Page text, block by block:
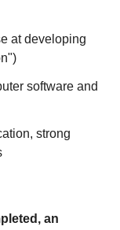
at developing
software and
strong
an